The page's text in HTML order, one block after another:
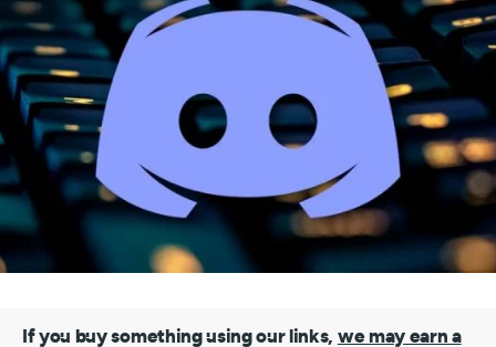
If you buy something using our links, we may earn a